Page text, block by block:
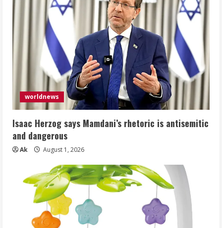
worldnews
Isaac Herzog says Mamdani’s rhetoric is antisemitic
and dangerous
Ak August 1, 2026